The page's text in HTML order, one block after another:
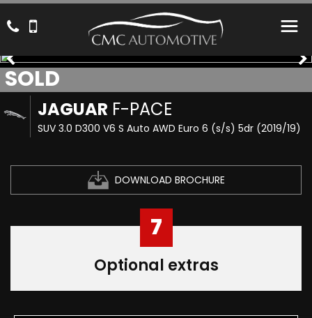
JAGUAR F-PACE
SUV 3.0 D300 V6 S Auto AWD Euro 6 (s/s) 5dr (2019/19)
DOWNLOAD BROCHURE
SOLD
7
Optional extras